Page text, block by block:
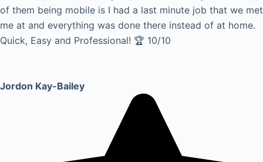
of them being mobile is I had a last minute job that we met
me at and everything was done there instead of at home.
Quick, Easy and Professional! 🏆 10/10
Jordon Kay-Bailey